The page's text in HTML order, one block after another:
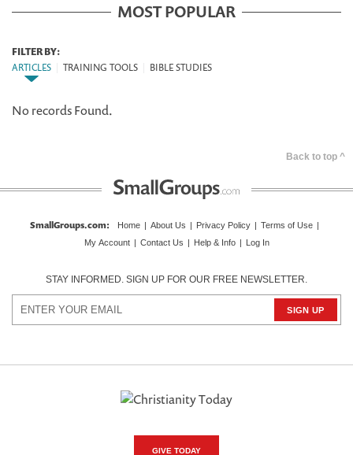
MOST POPULAR
FILTER BY:
ARTICLES
TRAINING TOOLS BIBLE STUDIES
No records Found.
Back to top ^
SmallGroups.com: Home | About Us | Privacy Policy | Terms of Use |
My Account | Contact Us | Help & Info | Log In
STAY INFORMED. SIGN UP FOR OUR FREE NEWSLETTER.
GIVE TODAY